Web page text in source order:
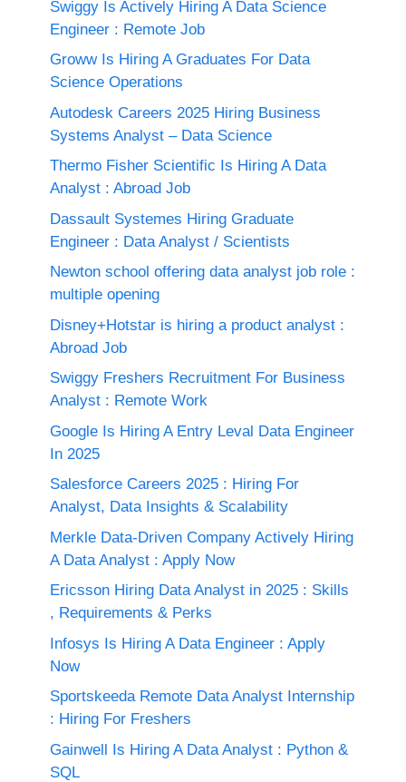
Swiggy Is Actively Hiring A Data Science
Engineer : Remote Job
Groww Is Hiring A Graduates For Data
Science Operations
Autodesk Careers 2025 Hiring Business
Systems Analyst – Data Science
Thermo Fisher Scientific Is Hiring A Data
Analyst : Abroad Job
Dassault Systemes Hiring Graduate
Engineer : Data Analyst / Scientists
Newton school offering data analyst job role :
multiple opening
Disney+Hotstar is hiring a product analyst :
Abroad Job
Swiggy Freshers Recruitment For Business
Analyst : Remote Work
Google Is Hiring A Entry Leval Data Engineer
In 2025
Salesforce Careers 2025 : Hiring For
Analyst, Data Insights & Scalability
Merkle Data-Driven Company Actively Hiring
A Data Analyst : Apply Now
Ericsson Hiring Data Analyst in 2025 : Skills
, Requirements & Perks
Infosys Is Hiring A Data Engineer : Apply
Now
Sportskeeda Remote Data Analyst Internship
: Hiring For Freshers
Gainwell Is Hiring A Data Analyst : Python &
SQL